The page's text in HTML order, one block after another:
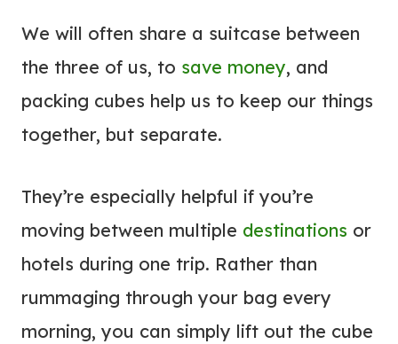
We will often share a suitcase between
the three of us, to save money, and
packing cubes help us to keep our things
together, but separate.
They’re especially helpful if you’re
moving between multiple destinations or
hotels during one trip. Rather than
rummaging through your bag every
morning, you can simply lift out the cube